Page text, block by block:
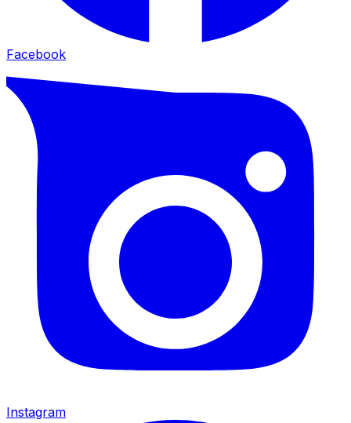
Facebook
Instagram